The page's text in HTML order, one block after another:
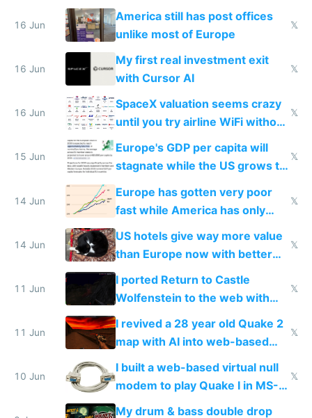
close to real production quality
16 Jun
America still has post offices
unlike most of Europe
𝕏
16 Jun
My first real investment exit
with Cursor AI
𝕏
16 Jun
SpaceX valuation seems crazy
until you try airline WiFi without
Starlink
𝕏
15 Jun
Europe's GDP per capita will
stagnate while the US grows to
twice as rich by 2030
𝕏
14 Jun
Europe has gotten very poor
fast while America has only
gotten richer
𝕏
14 Jun
US hotels give way more value
than Europe now with better
AC and amenities
𝕏
11 Jun
I ported Return to Castle
Wolfenstein to the web with
multiplayer in an hour using AI
𝕏
11 Jun
I revived a 28 year old Quake 2
map with AI into web-based
multiplayer
𝕏
10 Jun
I built a web-based virtual null
modem to play Quake I in MS-
DOS in multiplayer online
𝕏
My drum & bass double drop